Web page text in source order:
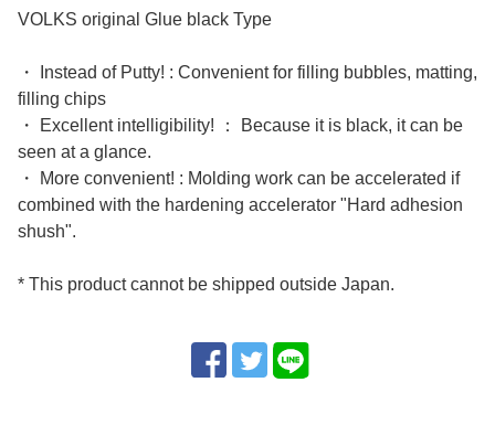
VOLKS original Glue black Type
・ Instead of Putty! : Convenient for filling bubbles, matting,
filling chips
・ Excellent intelligibility! ： Because it is black, it can be
seen at a glance.
・ More convenient! : Molding work can be accelerated if
combined with the hardening accelerator "Hard adhesion
shush".
* This product cannot be shipped outside Japan.